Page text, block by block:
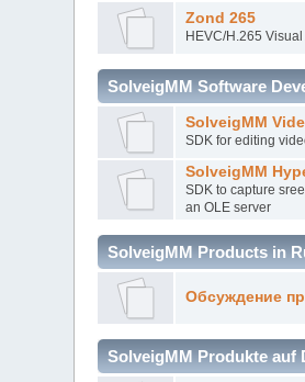
Zond 265
HEVC/H.265
SolveigMM Software
SolveigMM
SDK for editing
SolveigMM
SDK to capture
an OLE server
SolveigMM Products in
Обсуждение
SolveigMM Produkte auf